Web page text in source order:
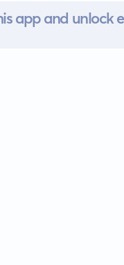
app and unlock